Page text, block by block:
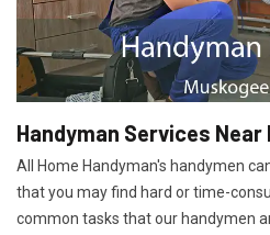
Handyman Services Near
All Home Handyman's handymen
that you may find hard or time-
common tasks that our handymen